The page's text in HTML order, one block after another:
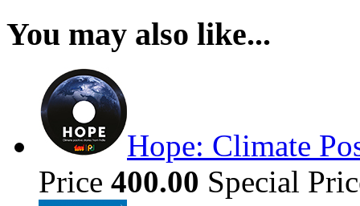
You may also like...
Hope: Climate
Price 400.00 Special